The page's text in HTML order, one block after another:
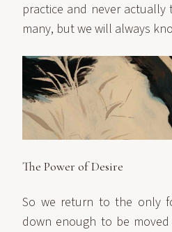
practice and never
many, but we will always
The Power of Desire
So we return to the only
down enough to be moved